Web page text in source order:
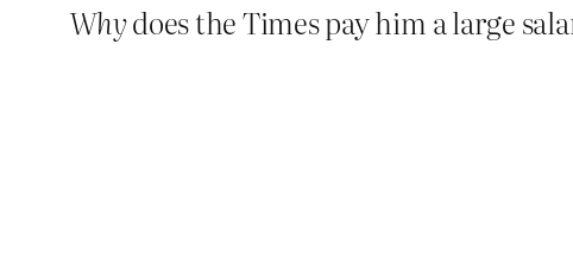
Whydoes the Times pay him a large